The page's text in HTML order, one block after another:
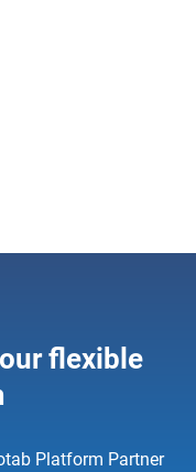
flexible
Platform Partner